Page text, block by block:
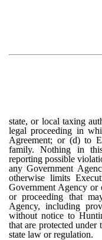
state, or local taxing
legal proceeding in
Agreement; or (d) to
family. Nothing in
reporting possible
any Government
otherwise limits
Government Agency or
or proceeding that
Agency, including
without notice to
that are protected
state law or regulation.